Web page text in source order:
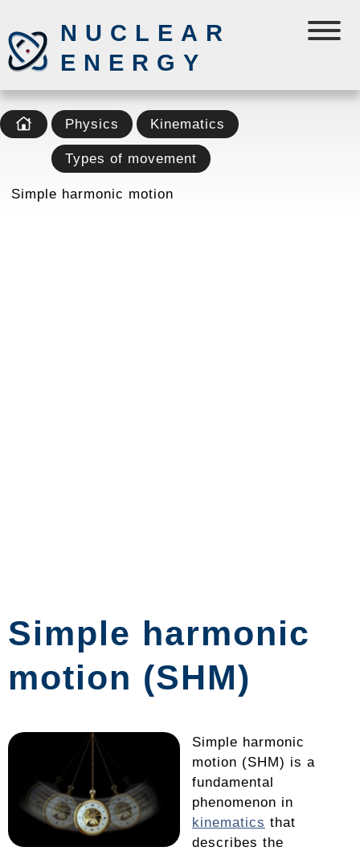
NUCLEAR
ENERGY
Physics Kinematics
Types of movement
Simple harmonic motion
Simple harmonic
motion (SHM)
Simple harmonic
motion (SHM) is a
fundamental
phenomenon in
kinematics that
describes the